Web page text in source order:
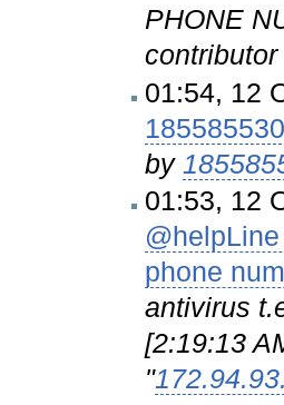
PHONE
01:54, 12
by
01:53, 12
phone
antivirus
[2:19:13
"